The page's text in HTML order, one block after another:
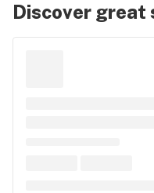
Discover great